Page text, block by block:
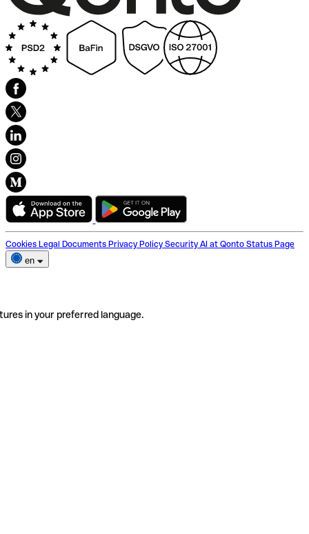
Cookies Legal Documents Privacy Policy Security AI at Qonto Status Page
en
in your preferred language.